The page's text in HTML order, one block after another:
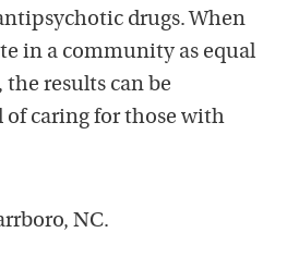
drugs. When
in a community as equal
results can be
of caring for those with
NC.